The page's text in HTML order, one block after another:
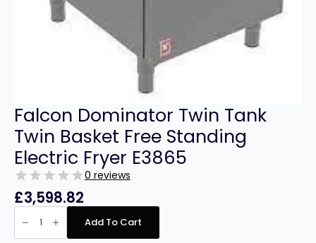
Falcon Dominator Twin Tank
Twin Basket Free Standing
Electric Fryer E3865
0 reviews
£3,598.82
Falcon
Dominator
Tank
Add To Cart